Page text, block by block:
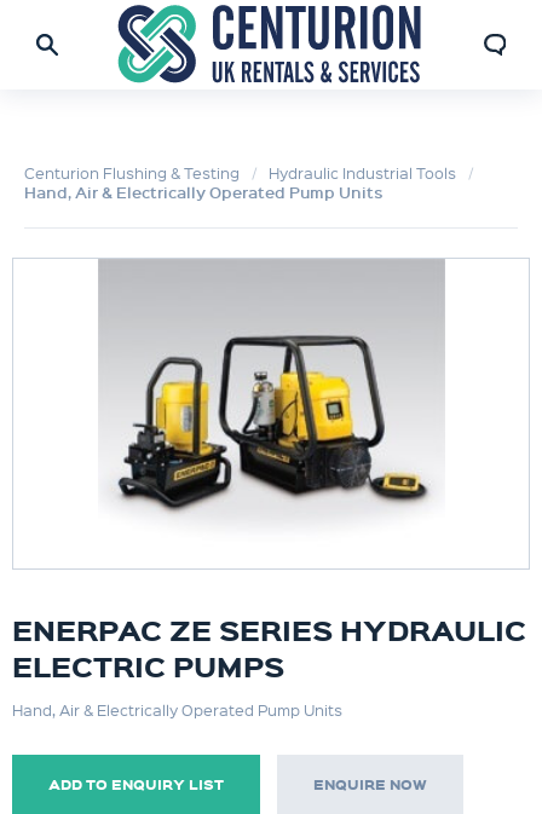
Centurion Flushing & Testing Hydraulic Industrial Tools
Hand, Air & Electrically Operated Pump Units
ENERPAC ZE SERIES HYDRAULIC
ELECTRIC PUMPS
Hand, Air & Electrically Operated Pump Units
ADD TO ENQUIRY LIST ENQUIRE NOW